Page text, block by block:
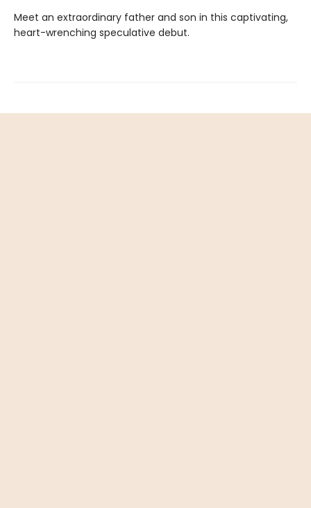
Meet an extraordinary father and son in this captivating,
heart-wrenching speculative debut.